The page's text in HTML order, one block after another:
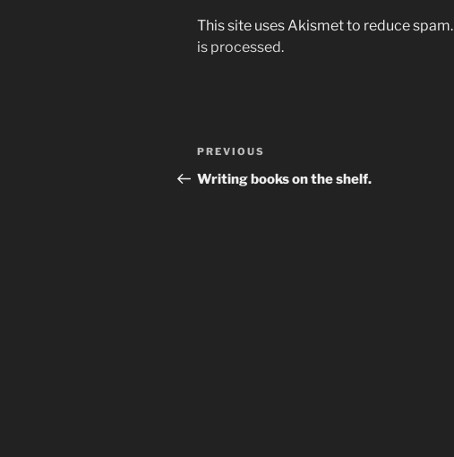
This site uses Akismet to reduce spam.
is processed.
Post
navigation
Previous
Post
PREVIOUS
Writing books on the shelf.